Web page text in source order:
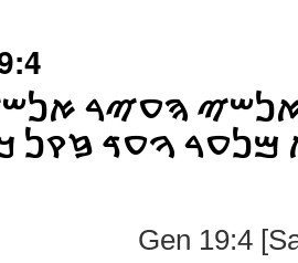
ࠄࠏࠉࠓ
ࠅࠏࠃ ࠆࠒࠍ
Gen 19:4